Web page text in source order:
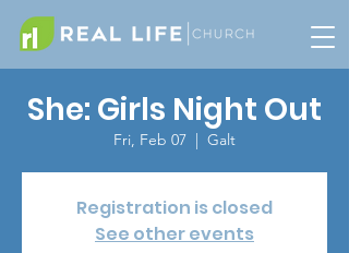
She: Girls Night Out
Fri, Feb 07
  |
Galt
Registration is closed
See other events